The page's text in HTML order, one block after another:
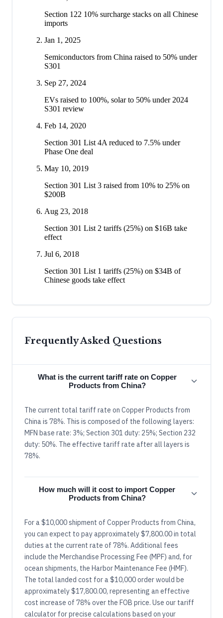
Section 122 10% surcharge stacks on all Chinese
imports
Jan 1, 2025
Semiconductors from China raised to 50% under
S301
Sep 27, 2024
EVs raised to 100%, solar to 50% under 2024
S301 review
Feb 14, 2020
Section 301 List 4A reduced to 7.5% under
Phase One deal
May 10, 2019
Section 301 List 3 raised from 10% to 25% on
$200B
Aug 23, 2018
Section 301 List 2 tariffs (25%) on $16B take
effect
Jul 6, 2018
Section 301 List 1 tariffs (25%) on $34B of
Chinese goods take effect
Frequently Asked Questions
What is the current tariff rate on Copper
Products from China?
The current total tariff rate on Copper Products from
China is 78%. This is composed of the following layers:
MFN base rate: 3%; Section 301 duty: 25%; Section 232
duty: 50%. The effective tariff rate after all layers is
78%.
How much will it cost to import Copper
Products from China?
For a $10,000 shipment of Copper Products from China,
you can expect to pay approximately $7,800.00 in total
duties at the current rate of 78%. Additional fees
include the Merchandise Processing Fee (MPF) and, for
ocean shipments, the Harbor Maintenance Fee (HMF).
The total landed cost for a $10,000 order would be
approximately $17,800.00, representing an effective
cost increase of 78% over the FOB price. Use our tariff
calculator for precise calculations based on your